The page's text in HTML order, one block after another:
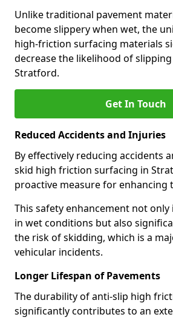
Unlike traditional pavement
become slippery when wet, the
high-friction surfacing materials
decrease the likelihood of
Stratford.
Get In Touch
Reduced Accidents and Injuries
By effectively reducing accidents
skid high friction surfacing in
proactive measure for enhancing
This safety enhancement not
in wet conditions but also
the risk of skidding, which is a
vehicular incidents.
Longer Lifespan of Pavements
The durability of anti-slip high
significantly contributes to an